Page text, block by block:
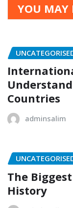
YOU MAY
Countries
adminsalim
The
History